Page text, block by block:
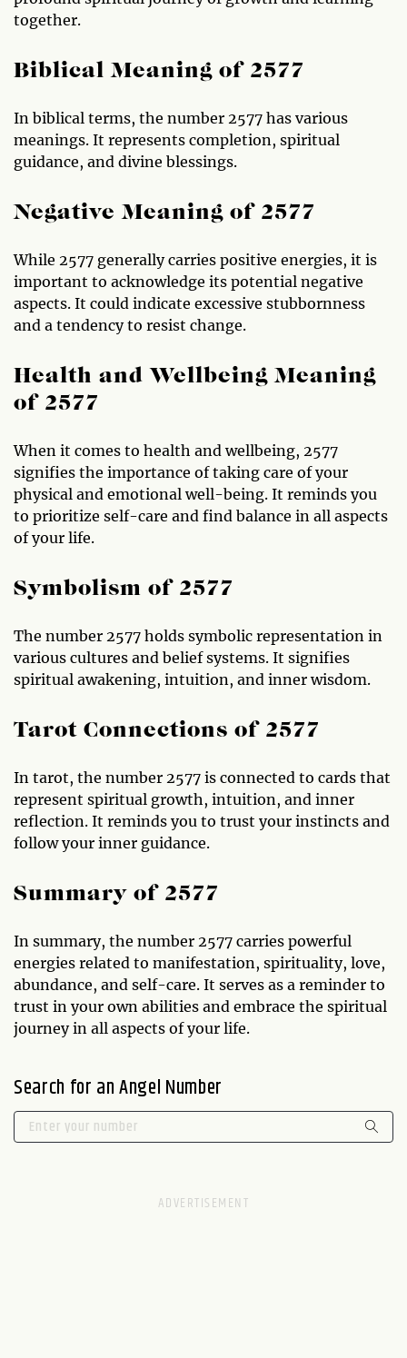
together.
Biblical Meaning of 2577
In biblical terms, the number 2577 has various
meanings. It represents completion, spiritual
guidance, and divine blessings.
Negative Meaning of 2577
While 2577 generally carries positive energies, it is
important to acknowledge its potential negative
aspects. It could indicate excessive stubbornness
and a tendency to resist change.
Health and Wellbeing Meaning
of 2577
When it comes to health and wellbeing, 2577
signifies the importance of taking care of your
physical and emotional well-being. It reminds you
to prioritize self-care and find balance in all aspects
of your life.
Symbolism of 2577
The number 2577 holds symbolic representation in
various cultures and belief systems. It signifies
spiritual awakening, intuition, and inner wisdom.
Tarot Connections of 2577
In tarot, the number 2577 is connected to cards that
represent spiritual growth, intuition, and inner
reflection. It reminds you to trust your instincts and
follow your inner guidance.
Summary of 2577
In summary, the number 2577 carries powerful
energies related to manifestation, spirituality, love,
abundance, and self-care. It serves as a reminder to
trust in your own abilities and embrace the spiritual
journey in all aspects of your life.
Search for an Angel Number